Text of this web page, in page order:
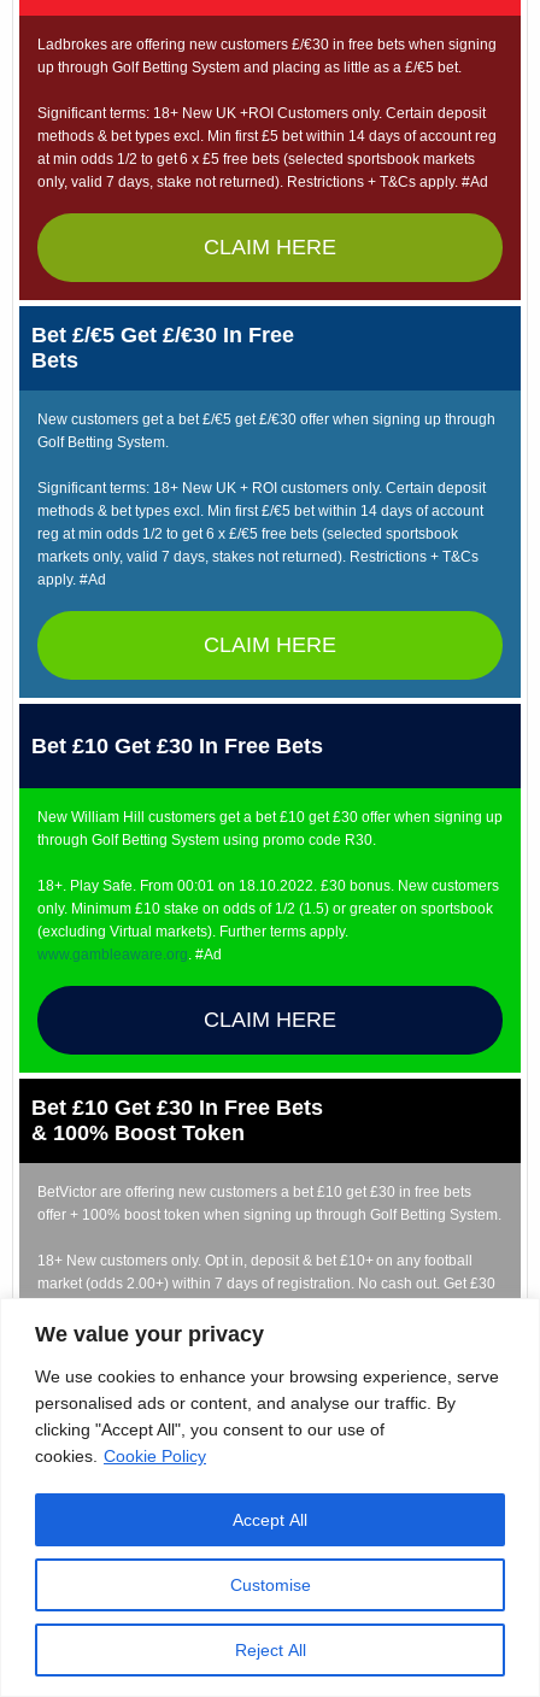
We value your privacy
We use cookies to enhance your browsing experience, serve
personalised ads or content, and analyse our traffic. By
clicking "Accept All", you consent to our use of
cookies. Cookie Policy
Customise
Reject All
Accept All
Ladbrokes are offering new customers £/€30 in free bets when signing
up through Golf Betting System and placing as little as a £/€5 bet.
Significant terms: 18+ New UK +ROI Customers only. Certain deposit
methods & bet types excl. Min first £5 bet within 14 days of account reg
at min odds 1/2 to get 6 x £5 free bets (selected sportsbook markets
only, valid 7 days, stake not returned). Restrictions + T&Cs apply. #Ad
CLAIM HERE
Bet £/€5 Get £/€30 In Free
Bets
New customers get a bet £/€5 get £/€30 offer when signing up through
Golf Betting System.
Significant terms: 18+ New UK + ROI customers only. Certain deposit
methods & bet types excl. Min first £/€5 bet within 14 days of account
reg at min odds 1/2 to get 6 x £/€5 free bets (selected sportsbook
markets only, valid 7 days, stakes not returned). Restrictions + T&Cs
apply. #Ad
CLAIM HERE
Bet £10 Get £30 In Free Bets
New William Hill customers get a bet £10 get £30 offer when signing up
through Golf Betting System using promo code R30.
18+. Play Safe. From 00:01 on 18.10.2022. £30 bonus. New customers
only. Minimum £10 stake on odds of 1/2 (1.5) or greater on sportsbook
(excluding Virtual markets). Further terms apply.
www.gambleaware.org. #Ad
CLAIM HERE
Bet £10 Get £30 In Free Bets
& 100% Boost Token
BetVictor are offering new customers a bet £10 get £30 in free bets
offer + 100% boost token when signing up through Golf Betting System.
18+ New customers only. Opt in, deposit & bet £10+ on any football
market (odds 2.00+) within 7 days of registration. No cash out. Get £30
football markets Free Bets expire in 7 days. T&Cs apply.
CLAIM HERE
Bet £10 Get £40 In Free Bets
New customers get a bet £10 get £40 offer when signing up for
BetMGM through Golf Betting System.
Significant terms: New customers: Deposit £10+ and place a sports bet
within 7 days from registration. Get 4 x £10 Free Bets - 2 x Football